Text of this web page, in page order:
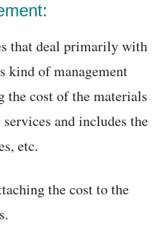
that deal primarily with
kind of management
the cost of the materials
and includes the
etc.
the cost to the